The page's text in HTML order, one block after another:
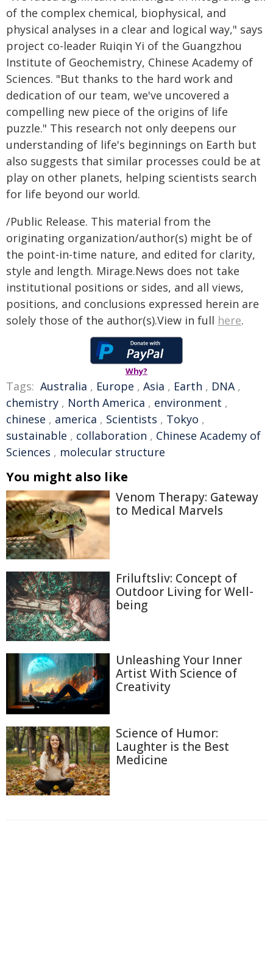
of the complex chemical, biophysical, and
physical analyses in a clear and logical way," says
project co-leader Ruiqin Yi of the Guangzhou
Institute of Geochemistry, Chinese Academy of
Sciences. "But thanks to the hard work and
dedication of our team, we've uncovered a
compelling new piece of the origins of life
puzzle." This research not only deepens our
understanding of life's beginnings on Earth but
also suggests that similar processes could be at
play on other planets, helping scientists search
for life beyond our world.
/Public Release. This material from the
originating organization/author(s) might be of
the point-in-time nature, and edited for clarity,
style and length. Mirage.News does not take
institutional positions or sides, and all views,
positions, and conclusions expressed herein are
solely those of the author(s).View in full here.
Why?
Tags: Australia , Europe , Asia , Earth , DNA,
chemistry , North America , environment ,
chinese , america , Scientists , Tokyo ,
sustainable , collaboration , Chinese Academy of
Sciences , molecular structure
You might also like
Venom Therapy: Gateway
to Medical Marvels
Friluftsliv: Concept of
Outdoor Living for Well-
being
Unleashing Your Inner
Artist With Science of
Creativity
Science of Humor:
Laughter is the Best
Medicine